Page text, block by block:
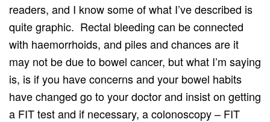
readers, and I know some of what I’ve described is
quite graphic. Rectal bleeding can be connected
with haemorrhoids, and piles and chances are it
may not be due to bowel cancer, but what I’m saying
is, is if you have concerns and your bowel habits
have changed go to your doctor and insist on getting
a FIT test and if necessary, a colonoscopy – FIT